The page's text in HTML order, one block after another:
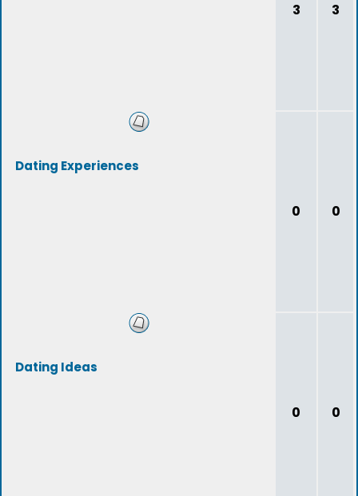
3 3
Dating Experiences
0 0
Dating Ideas
0 0